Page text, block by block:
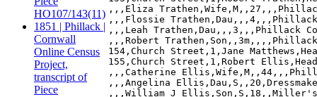
HO107/143(11)
1851 | Phillack |
Cornwall
Online Census
Project,
transcript of
Piece
,,,Eliza
,,,Flossie
,,,Leah Trathen,Dau,,,3,,,Phillack
,,,Robert
154,Church Street,1,Jane
155,Church Street,1,Robert
,,,Catherine
,,,Angelina
,,,William J Ellis,Son,S,18,,Miller's